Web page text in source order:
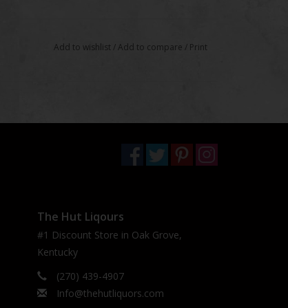
Add to wishlist /Add to compare / Print
The Hut Liqours
#1 Discount Store in Oak Grove,
Kentucky
(270) 439-4907
Info@thehutliquors.com